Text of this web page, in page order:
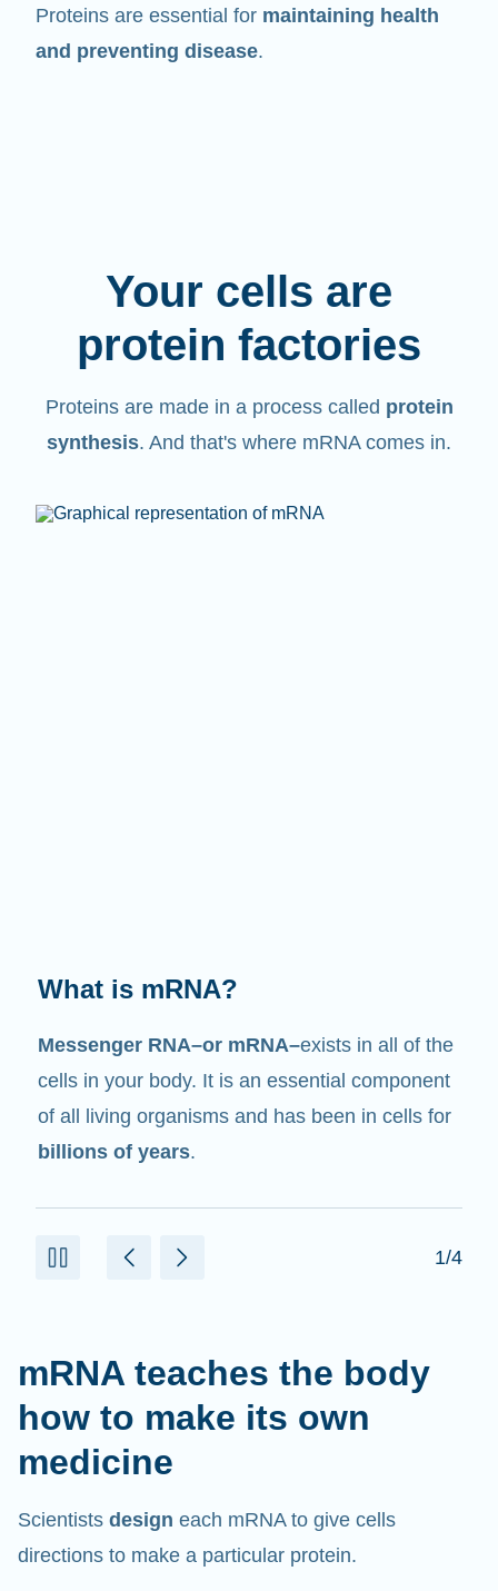
Proteins are essential for maintaining health
and preventing disease.
Your cells are
protein factories
Proteins are made in a process called protein
synthesis. And that's where mRNA comes in.
What does it do?
Just like its name suggests, mRNA is a
messenger
. It interacts with other components
in cells that help create proteins.
how to make its own
medicine
directions to make a particular protein.